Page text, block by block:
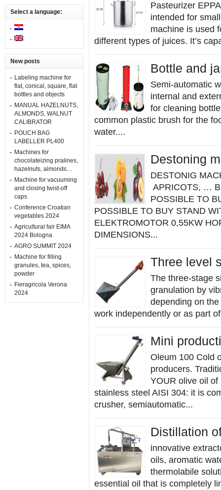
Select a language:
New posts
Labeling machine for
flat, conical, square, flat
bottles and objects
MANUAL HAZELNUTS,
ALMONDS, WALNUT
CALIBRATOR
POUCH BAG
LABELLER PL400
Machines for
chocolateizing pralines,
hazelnuts, almonds…
Machine for vacuuming
and closing twist-off
caps
Conference Croatian
vegetables 2024
Agricultural fair EIMA
2024 Bologna
AGRO SUMMIT 2024
Machine for filling
granules, tea, spices,
powder
Fieragricola Verona
2024
Pasteurizer
intended for
machine is used
different types of juices. It’s
Bottle and
Semi-automatic
internal and
for cleaning
common plastic brush for the
water....
Destoning
DESTONIG
APRICOTS, …
POSSIBLE TO
POSSIBLE TO BUY STAND
ELEKTROMOTOR 0,55KW
DIMENSIONS...
Three level
The three-stage
granulation by
depending on
work independently or as part
Mini
Oleum 100 Cold
producers.
YOUR olive oil
stainless steel AISI 304: it is
crusher, semiautomatic...
Distillation
innovative
oils, aromatic
thermolabile
essential oil that is completely